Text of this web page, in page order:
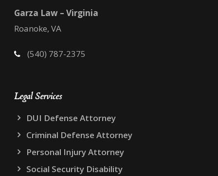
Garza Law – Virginia
Roanoke, VA
(540) 787-2375
Legal Services
DUI Defense Attorney
Criminal Defense Attorney
Personal Injury Attorney
Social Security Disability